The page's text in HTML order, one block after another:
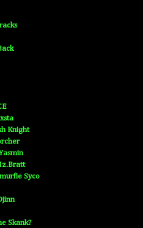
Knight
Syco
Skank?